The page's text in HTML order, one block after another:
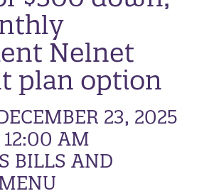
Nelnet
plan option
23, 2025
AM
BILLS AND